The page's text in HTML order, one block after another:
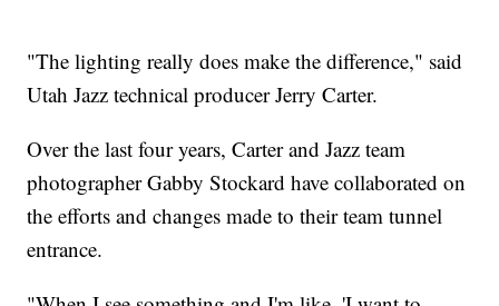
"The lighting really does make the difference," said
Utah Jazz technical producer Jerry Carter.
Over the last four years, Carter and Jazz team
photographer Gabby Stockard have collaborated on
the efforts and changes made to their team tunnel
entrance.